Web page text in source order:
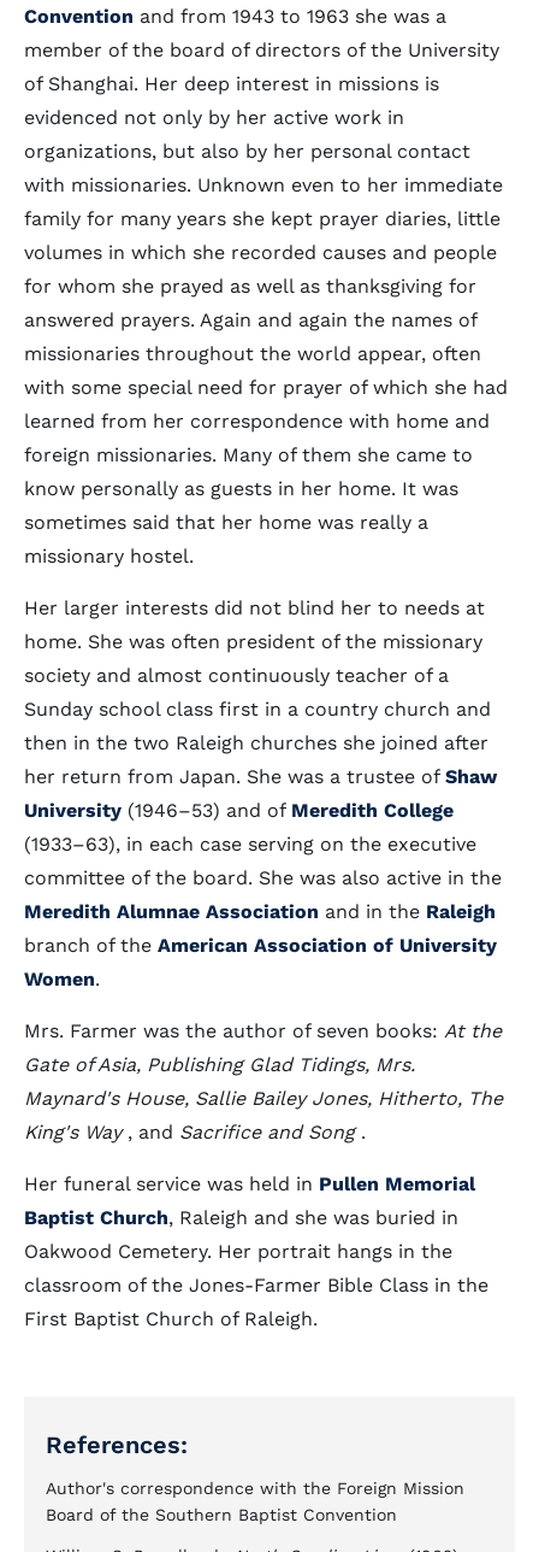
Convention and from 1943 to 1963 she was a
member of the board of directors of the University
of Shanghai. Her deep interest in missions is
evidenced not only by her active work in
organizations, but also by her personal contact
with missionaries. Unknown even to her immediate
family for many years she kept prayer diaries, little
volumes in which she recorded causes and people
for whom she prayed as well as thanksgiving for
answered prayers. Again and again the names of
missionaries throughout the world appear, often
with some special need for prayer of which she had
learned from her correspondence with home and
foreign missionaries. Many of them she came to
know personally as guests in her home. It was
sometimes said that her home was really a
missionary hostel.
Her larger interests did not blind her to needs at
home. She was often president of the missionary
society and almost continuously teacher of a
Sunday school class first in a country church and
then in the two Raleigh churches she joined after
her return from Japan. She was a trustee of Shaw
University (1946–53) and of Meredith College
(1933–63), in each case serving on the executive
committee of the board. She was also active in the
Meredith Alumnae Association and in the Raleigh
branch of the American Association of University
Women.
Mrs. Farmer was the author of seven books: At the
Gate of Asia, Publishing Glad Tidings, Mrs.
Maynard's House, Sallie Bailey Jones, Hitherto, The
King's Way, and Sacrifice and Song.
Her funeral service was held in Pullen Memorial
Baptist Church, Raleigh and she was buried in
Oakwood Cemetery. Her portrait hangs in the
classroom of the Jones-Farmer Bible Class in the
First Baptist Church of Raleigh.
References:
Author's correspondence with the Foreign Mission
Board of the Southern Baptist Convention